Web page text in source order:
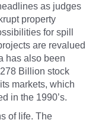
as judges
property
for spill
are revalued
has also been
Billion stock
markets, which
in the 1990’s.
of life. The